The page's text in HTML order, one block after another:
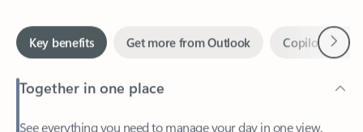
Together in one place
Easily stay on top of emails, calendars, contacts, and to-do lists